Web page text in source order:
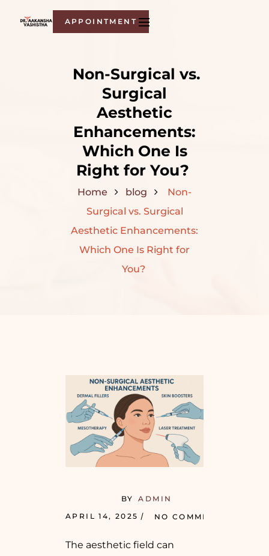
APPOINTMENT
Non-Surgical vs.
Surgical
Aesthetic
Enhancements:
Which One Is
Right for You?
Home blog
Non-
Surgical vs. Surgical
Aesthetic Enhancements:
Which One Is Right for
You?
APRIL 14, 2025 NO COMMENTS
BY ADMIN
The aesthetic field can